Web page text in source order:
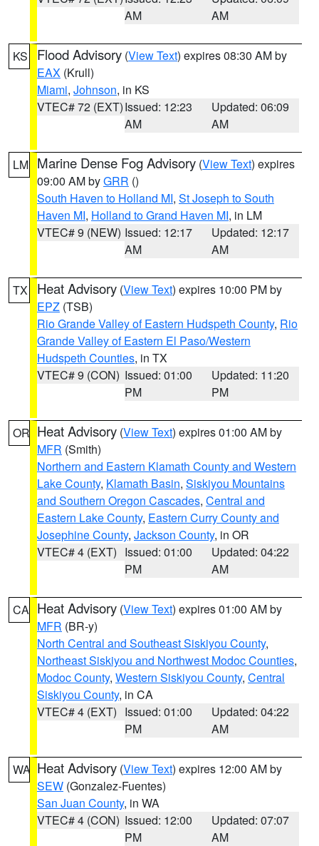
AM
AM
KS Flood Advisory (View Text) expires 08:30 AM by
EAX (Krull)
Miami, Johnson, in KS
VTEC# 72 (EXT)Issued: 12:23
AM
Updated: 06:09
AM
LM Marine Dense Fog Advisory (View Text) expires
09:00 AM byGRR ()
South Haven to Holland MI, St Joseph to South
Haven MI, Holland to Grand Haven MI, in LM
VTEC# 9 (NEW) Issued: 12:17
AM
Updated: 12:17
AM
TX Heat Advisory (View Text) expires 10:00 PM by
EPZ (TSB)
Rio Grande Valley of Eastern Hudspeth County, Rio
Grande Valley of Eastern El Paso/Western
Hudspeth Counties, in TX
VTEC# 9 (CON) Issued: 01:00
PM
Updated: 11:20
PM
OR Heat Advisory (View Text) expires 01:00 AM by
MFR (Smith)
Northern and Eastern Klamath County and Western
Lake County, Klamath Basin, Siskiyou Mountains
and Southern Oregon Cascades, Central and
Eastern Lake County, Eastern Curry County and
Josephine County, Jackson County, in OR
VTEC# 4 (EXT) Issued: 01:00
PM
Updated: 04:22
AM
CA Heat Advisory (View Text) expires 01:00 AM by
MFR (BR-y)
North Central and Southeast Siskiyou County,
Northeast Siskiyou and Northwest Modoc Counties,
Modoc County, Western Siskiyou County, Central
Siskiyou County, in CA
VTEC# 4 (EXT) Issued: 01:00
PM
Updated: 04:22
AM
WA Heat Advisory (View Text) expires 12:00 AM by
SEW (Gonzalez-Fuentes)
San Juan County, in WA
VTEC# 4 (CON) Issued: 12:00
PM
Updated: 07:07
AM